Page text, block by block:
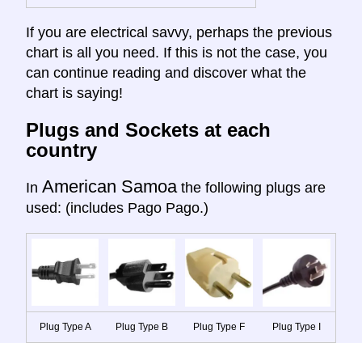
If you are electrical savvy, perhaps the previous
chart is all you need. If this is not the case, you
can continue reading and discover what the
chart is saying!
Plugs and Sockets at each
country
In American Samoa the following plugs are
used: (includes Pago Pago.)
Plug Type A Plug Type B Plug Type F Plug Type I